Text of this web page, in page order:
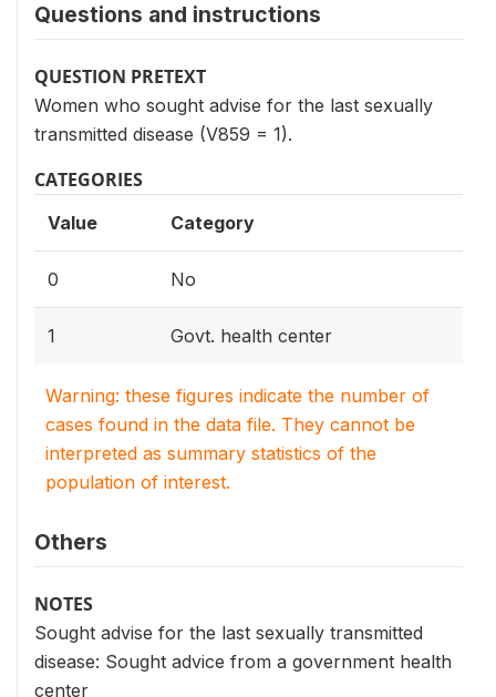
Questions and instructions
QUESTION PRETEXT
Women who sought advise for the last sexually
transmitted disease (V859 = 1).
CATEGORIES
Value Category
0 No
1 Govt. health center
Warning: these figures indicate the number of
cases found in the data file. They cannot be
interpreted as summary statistics of the
population of interest.
Others
NOTES
Sought advise for the last sexually transmitted
disease: Sought advice from a government health
center